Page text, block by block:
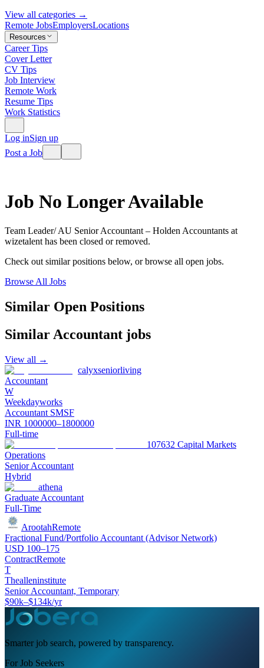
View all categories →
Remote JobsEmployersLocations
Resources
Career Tips
Cover Letter
CV Tips
Job Interview
Remote Work
Resume Tips
Work Statistics
Log inSign up
Post a Job
Job No Longer Available
Team Leader/ AU Senior Accountant – Holden Accountants at
wizetalent has been closed or removed.
Check out similar positions below, or browse all open jobs.
Browse All Jobs
Similar Open Positions
Similar Accountant jobs
View all →
calyxseniorliving
Accountant
W
Weekdayworks
Accountant SMSF
INR 1000000–1800000
Full-time
107632 Capital Markets
Operations
Senior Accountant
Hybrid
athena
Graduate Accountant
Full-Time
ArootahRemote
Fractional Fund/Portfolio Accountant (Advisor Network)
USD 100–175
ContractRemote
T
Thealleninstitute
Senior Accountant, Temporary
$90k–$134k/yr
Smarter job search, powered by transparency.
For Job Seekers